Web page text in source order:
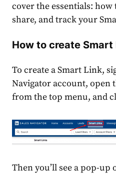
cover the essentials: how
share, and track your
How to create Smart
To create a Smart Link,
Navigator account, open
from the top menu, and
Then you’ll see a pop-